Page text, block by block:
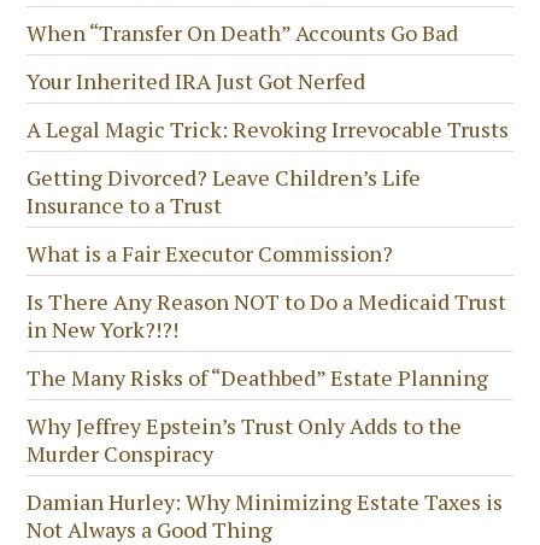
When “Transfer On Death” Accounts Go Bad
Your Inherited IRA Just Got Nerfed
A Legal Magic Trick: Revoking Irrevocable Trusts
Getting Divorced? Leave Children’s Life
Insurance to a Trust
What is a Fair Executor Commission?
Is There Any Reason NOT to Do a Medicaid Trust
in New York?!?!
The Many Risks of “Deathbed” Estate Planning
Why Jeffrey Epstein’s Trust Only Adds to the
Murder Conspiracy
Damian Hurley: Why Minimizing Estate Taxes is
Not Always a Good Thing